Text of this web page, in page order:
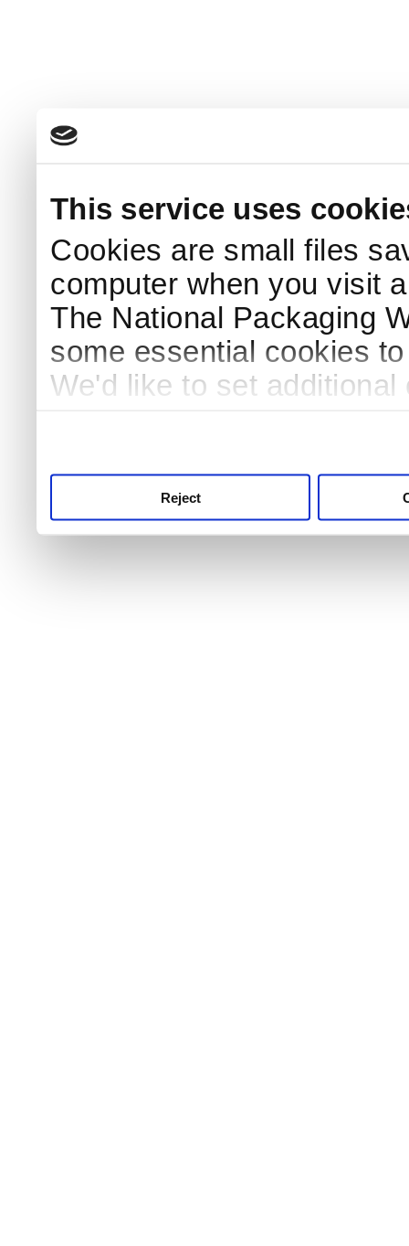
This service uses
Cookies are small files
computer when you visit
The National Packaging
some essential cookies
We'd like to set
Reject